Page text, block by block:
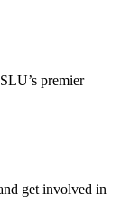
premier
get involved in